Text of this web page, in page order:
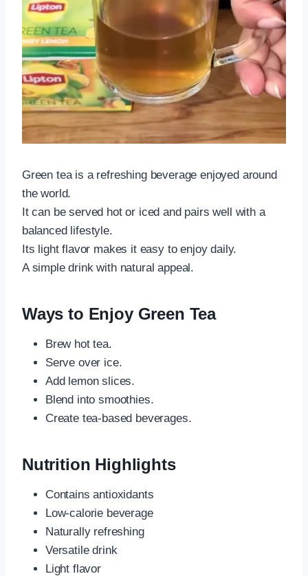
Green tea is a refreshing beverage enjoyed around
the world.
It can be served hot or iced and pairs well with a
balanced lifestyle.
Its light flavor makes it easy to enjoy daily.
A simple drink with natural appeal.
Ways to Enjoy Green Tea
Brew hot tea.
Serve over ice.
Add lemon slices.
Blend into smoothies.
Create tea-based beverages.
Nutrition Highlights
Contains antioxidants
Low-calorie beverage
Naturally refreshing
Versatile drink
Light flavor